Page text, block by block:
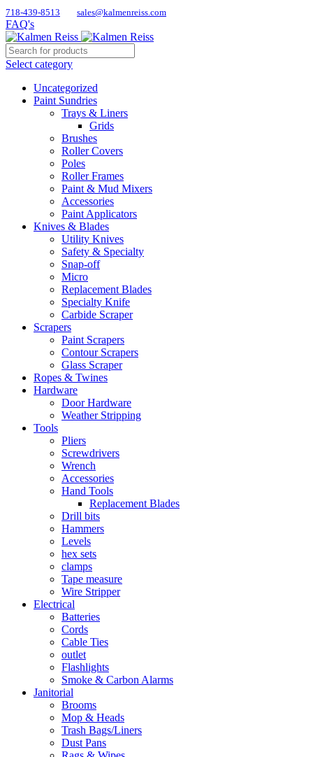
718-439-8513 sales@kalmenreiss.com
FAQ's
Select category
Uncategorized
Paint Sundries
Trays & Liners
Grids
Brushes
Roller Covers
Poles
Roller Frames
Paint & Mud Mixers
Accessories
Paint Applicators
Knives & Blades
Utility Knives
Safety & Specialty
Snap-off
Micro
Replacement Blades
Specialty Knife
Carbide Scraper
Scrapers
Paint Scrapers
Contour Scrapers
Glass Scraper
Ropes & Twines
Hardware
Door Hardware
Weather Stripping
Tools
Pliers
Screwdrivers
Wrench
Accessories
Hand Tools
Replacement Blades
Drill bits
Hammers
Levels
hex sets
clamps
Tape measure
Wire Stripper
Electrical
Batteries
Cords
Cable Ties
outlet
Flashlights
Smoke & Carbon Alarms
Janitorial
Brooms
Mop & Heads
Trash Bags/Liners
Dust Pans